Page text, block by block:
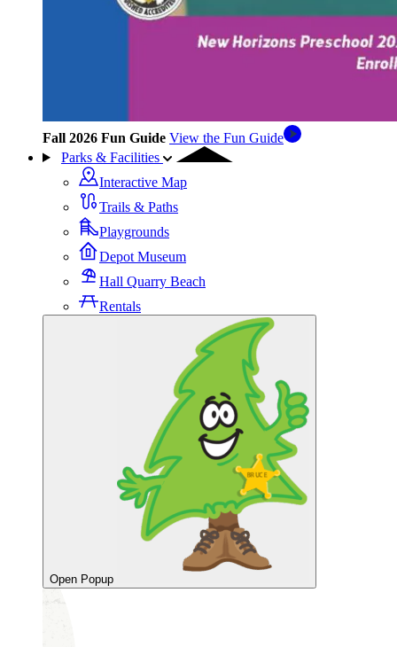
Fall 2026 Fun Guide View the Fun Guide
Parks & Facilities
Interactive Map
Trails & Paths
Playgrounds
Depot Museum
Hall Quarry Beach
Rentals
Open Popup